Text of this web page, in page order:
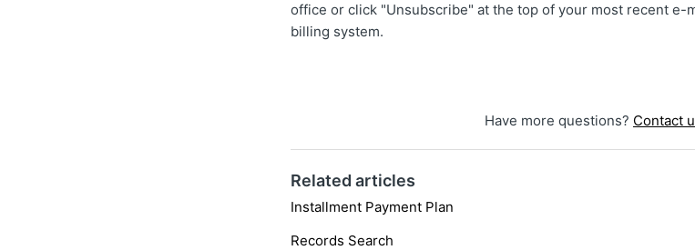
office or click "Unsubscribe" at the top of your most recent e-
billing system.
Have more questions? Contact
Related articles
Installment Payment Plan
Records Search